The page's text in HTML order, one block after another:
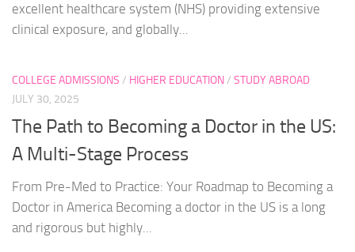
excellent healthcare system (NHS) providing extensive
clinical exposure, and globally...
COLLEGE ADMISSIONS / HIGHER EDUCATION/ STUDY ABROAD
JULY 30, 2025
The Path to Becoming a Doctor in the US:
A Multi-Stage Process
From Pre-Med to Practice: Your Roadmap to Becoming a
Doctor in America Becoming a doctor in the US is a long
and rigorous but highly...